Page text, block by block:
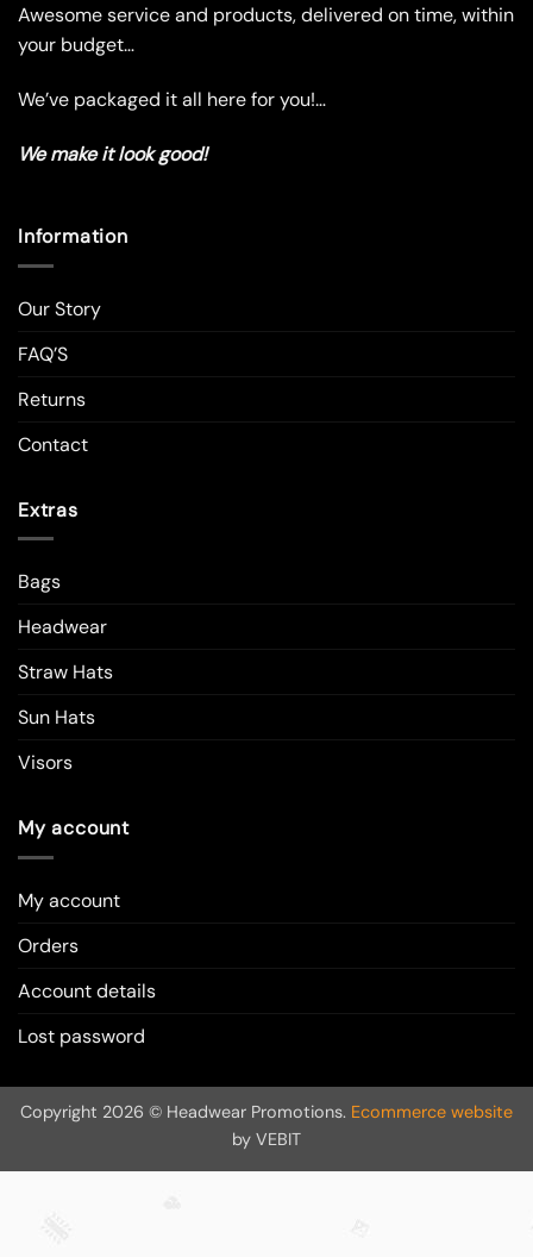
product
page
product
Awesome service and products, delivered on time, within
your budget…
We’ve packaged it all here for you!…
We make it look good!
Information
Our Story
FAQ’S
Returns
Contact
Extras
Bags
Headwear
Straw Hats
Sun Hats
Visors
My account
My account
Orders
Account details
Lost password
Copyright 2026 © Headwear Promotions. Ecommerce website
by VEBIT